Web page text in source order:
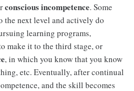
conscious incompetence. Some
the next level and actively do
learning programs,
make it to the third stage, or
, in which you know that you know
etc. Eventually, after continual
and the skill becomes